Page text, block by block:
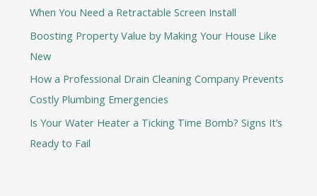
r
:
When You Need a Retractable Screen Install
Boosting Property Value by Making Your House Like
New
How a Professional Drain Cleaning Company Prevents
Costly Plumbing Emergencies
Is Your Water Heater a Ticking Time Bomb? Signs It’s
Ready to Fail